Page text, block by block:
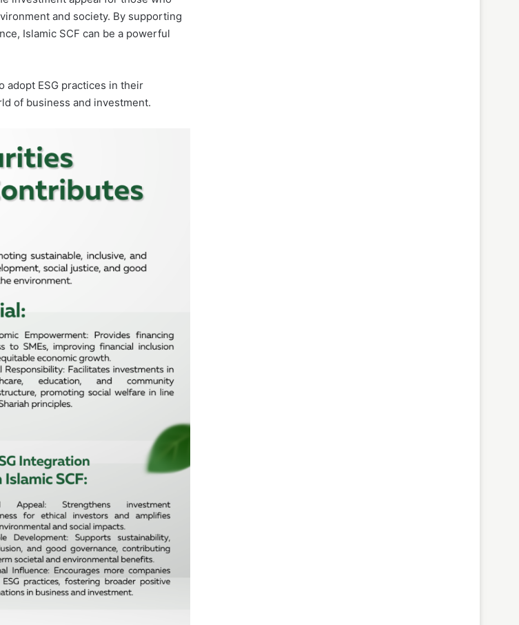
and society. By supporting
Islamic SCF can be a powerful
adopt ESG practices in their
of business and investment.